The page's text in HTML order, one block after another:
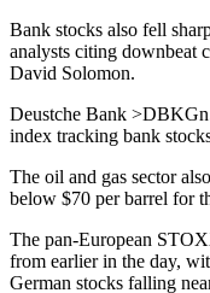
Bank stocks also fell
analysts citing downbeat
David Solomon.
Deustche Bank
index tracking bank
The oil and gas sector
below $70 per barrel for
The pan-European
from earlier in the day,
German stocks falling